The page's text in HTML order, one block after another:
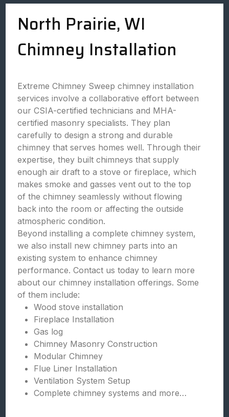
North Prairie, WI
Chimney Installation
Extreme Chimney Sweep chimney installation
services involve a collaborative effort between
our CSIA-certified technicians and MHA-
certified masonry specialists. They plan
carefully to design a strong and durable
chimney that serves homes well. Through their
expertise, they built chimneys that supply
enough air draft to a stove or fireplace, which
makes smoke and gasses vent out to the top
of the chimney seamlessly without flowing
back into the room or affecting the outside
atmospheric condition.
Beyond installing a complete chimney system,
we also install new chimney parts into an
existing system to enhance chimney
performance. Contact us today to learn more
about our chimney installation offerings. Some
of them include:
Wood stove installation
Fireplace Installation
Gas log
Chimney Masonry Construction
Modular Chimney
Flue Liner Installation
Ventilation System Setup
Complete chimney systems and more…